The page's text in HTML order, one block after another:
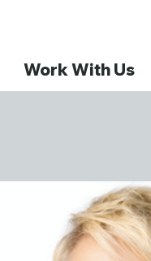
Work With Us